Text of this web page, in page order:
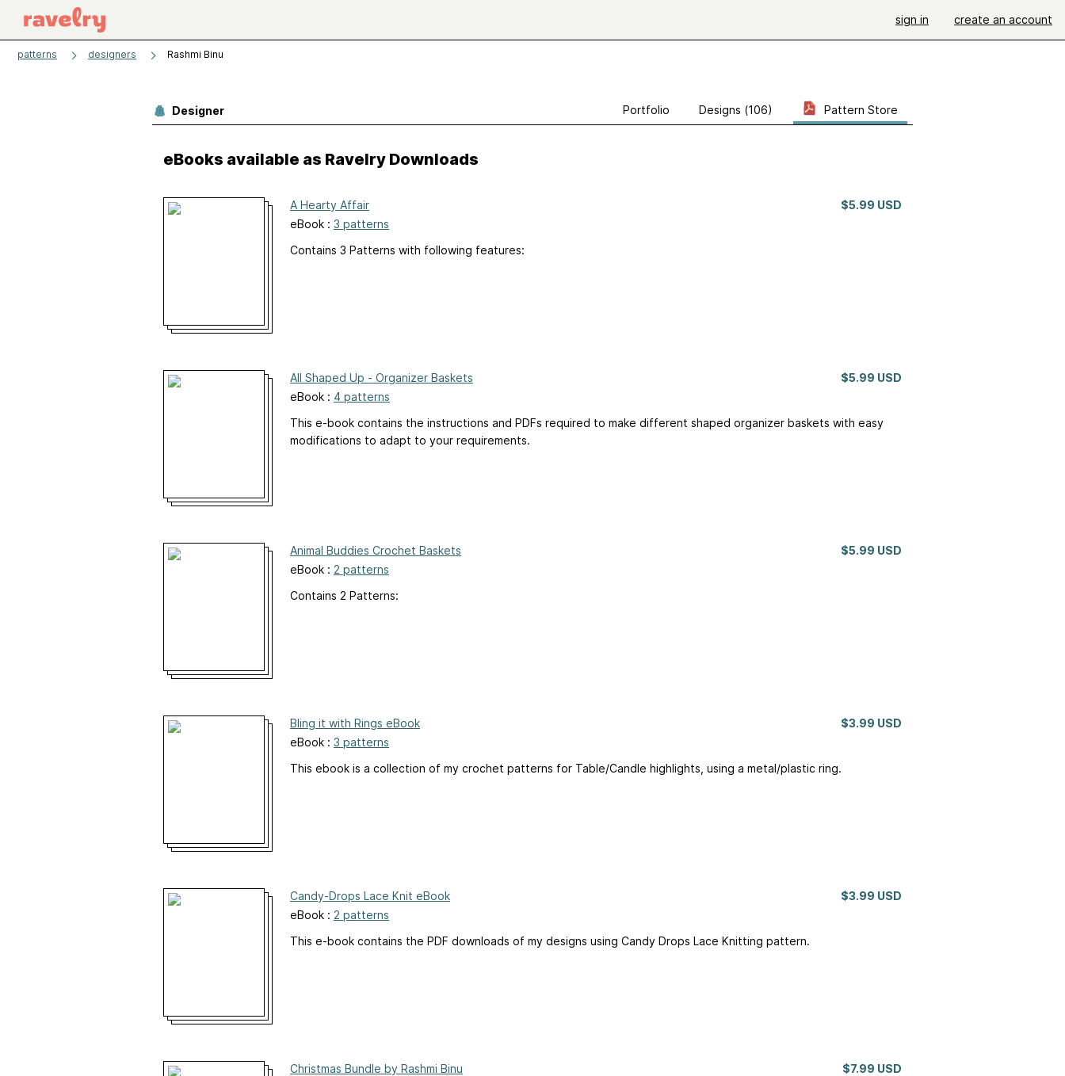
sign in create an account
patterns designers Rashmi Binu
Designer Portfolio Designs (106) Pattern Store
eBooks available as Ravelry Downloads
A Hearty Affair
$5.99 USD
eBook : 3 patterns
Contains 3 Patterns with following features:
All Shaped Up - Organizer Baskets
$5.99 USD
eBook : 4 patterns
This e-book contains the instructions and PDFs required to make different shaped organizer baskets with easy
modifications to adapt to your requirements.
Animal Buddies Crochet Baskets
$5.99 USD
eBook : 2 patterns
Contains 2 Patterns:
Bling it with Rings eBook
$3.99 USD
eBook : 3 patterns
This ebook is a collection of my crochet patterns for Table/Candle highlights, using a metal/plastic ring.
Candy-Drops Lace Knit eBook
$3.99 USD
eBook : 2 patterns
This e-book contains the PDF downloads of my designs using Candy Drops Lace Knitting pattern.
Christmas Bundle by Rashmi Binu
$7.99 USD